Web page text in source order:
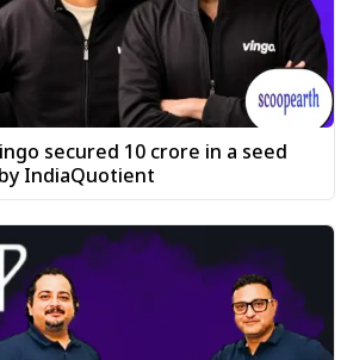
secured ₹10 crore in a seed
IndiaQuotient